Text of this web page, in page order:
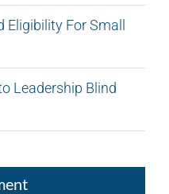
Eligibility For Small
Leadership Blind